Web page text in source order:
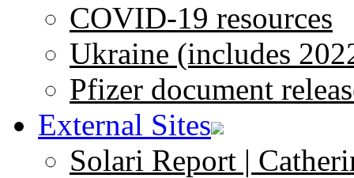
COVID-19 resources
Ukraine (includes
Pfizer document
External Sites
Solari Report |